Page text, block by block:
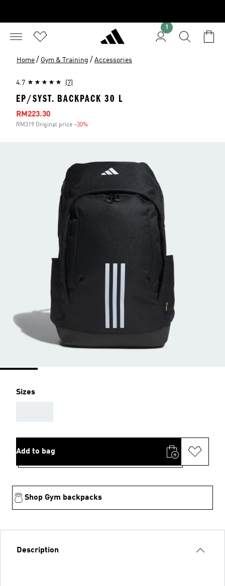
1
Home / Gym & Training / Accessories
4.7 (7)
EP/SYST. BACKPACK 30 L
Sale price
RM223.30
RM319 Original price -30%
Sizes
Add to bag
Shop Gym backpacks
Description